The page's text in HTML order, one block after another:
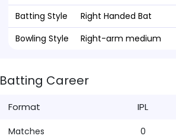
Batting Style
Right Handed Bat
Bowling Style
Right-arm medium
Batting Career
Format IPL
Matches 0